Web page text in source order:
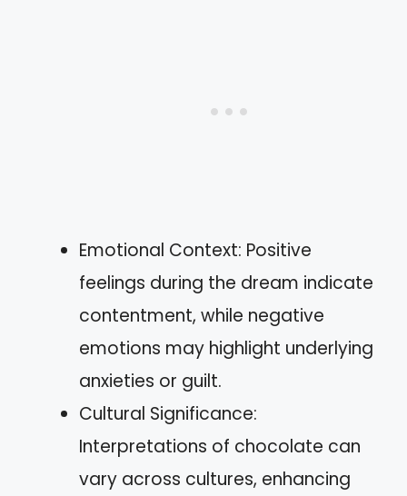
Emotional Context: Positive
feelings during the dream indicate
contentment, while negative
emotions may highlight underlying
anxieties or guilt.
Cultural Significance:
Interpretations of chocolate can
vary across cultures, enhancing